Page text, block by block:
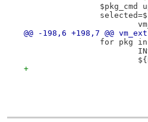
$pkg_cmd
@@ -198,6 +198,7 @@
for pkg in
-
-
-